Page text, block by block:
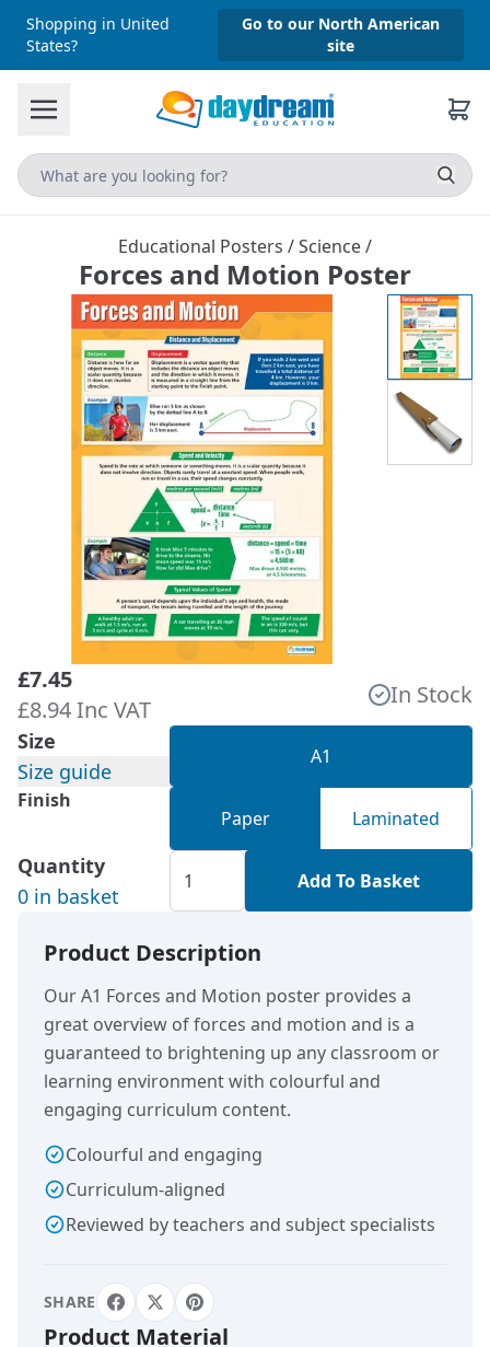
Shopping in United
States?
Go to our North American
site
Educational Posters /Science/
Forces and Motion Poster
£7.45
£8.94 Inc VAT
In Stock
Size
Size guide
A1
Finish
Paper Laminated
Quantity
0 in basket
Add To Basket
Product Description
Our A1 Forces and Motion poster provides a
great overview of forces and motion and is a
guaranteed to brightening up any classroom or
learning environment with colourful and
engaging curriculum content.
Colourful and engaging
Curriculum-aligned
Reviewed by teachers and subject specialists
SHARE
Product Material